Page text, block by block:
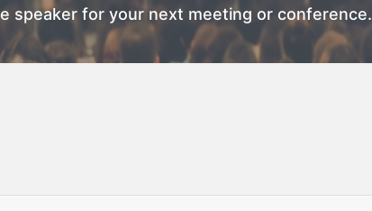
speaker for your next meeting or conference.